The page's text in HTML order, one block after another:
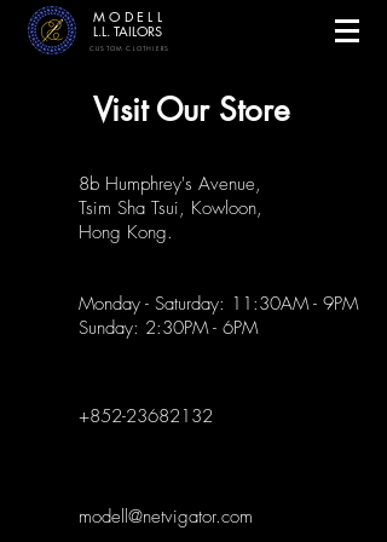
MODELL
L.L. TAILORS
CUSTOM CLOTHIERS
Visit Our Store
8b Humphrey's Avenue,
Tsim Sha Tsui, Kowloon,
Hong Kong.
Monday - Saturday: 11:30AM - 9PM
Sunday: 2:30PM - 6PM
+852-23682132
modell@netvigator.com